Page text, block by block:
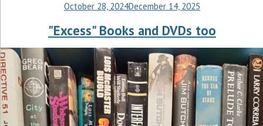
October 28, 2024December 14, 2025
"Excess" Books and DVDs too